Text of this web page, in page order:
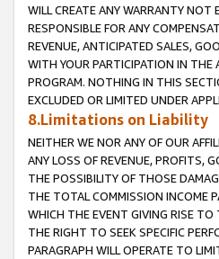
WILL CREATE ANY WARRANTY NOT
RESPONSIBLE FOR ANY
REVENUE, ANTICIPATED SALES,
WITH YOUR PARTICIPATION IN THE
PROGRAM. NOTHING IN THIS
EXCLUDED OR LIMITED UNDER
8.Limitations on Liability
NEITHER WE NOR ANY OF OUR
ANY LOSS OF REVENUE, PROFITS,
THE POSSIBILITY OF THOSE
THE TOTAL COMMISSION INCOME
WHICH THE EVENT GIVING RISE TO
THE RIGHT TO SEEK SPECIFIC
PARAGRAPH WILL OPERATE TO